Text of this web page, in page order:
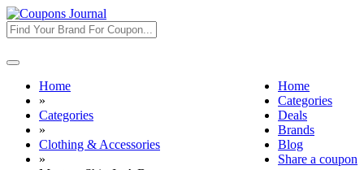
Toggle
navigation
Home
Categories
Deals
Brands
Blog
Share a coupon
Home
»
Categories
»
Clothing & Accessories
»